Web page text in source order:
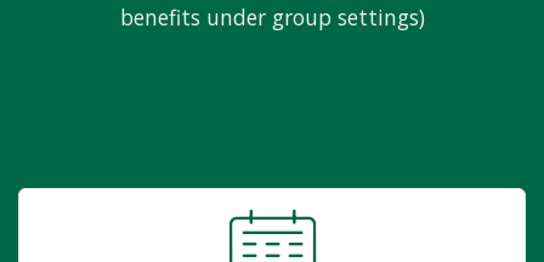
benefits under group settings)